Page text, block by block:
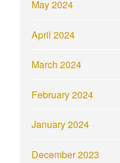
May 2024
April 2024
March 2024
February 2024
January 2024
December 2023